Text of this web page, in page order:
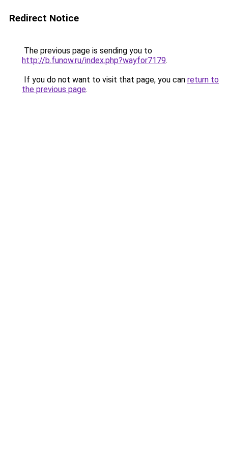
Redirect Notice
The previous page is sending you to
http://b.funow.ru/index.php?wayfor7179.
If you do not want to visit that page, you can return to
the previous page.